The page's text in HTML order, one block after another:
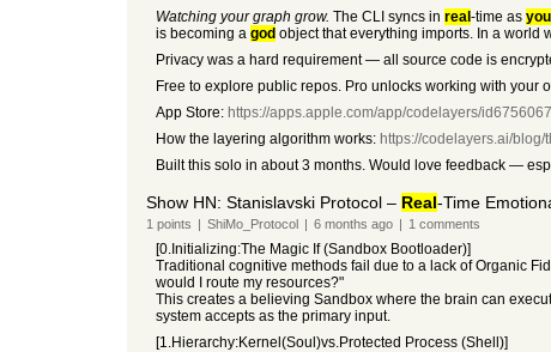
Watching your graph grow. The CLI syncs in real -time as you
is becoming a god object that everything imports. In a world
Privacy was a hard requirement — all source code is
Free to explore public repos. Pro unlocks working with
App Store: https://apps.apple.com/app/codelayers/
How the layering algorithm works: https://codelayers.ai/
Built this solo in about 3 months. Would love feedback —
Show HN: Stanislavski Protocol – Real-Time
1 points | ShiMo_Protocol | 6 months ago | 1 comments
[0.Initializing:The Magic If (Sandbox Bootloader)]
Traditional cognitive methods fail due to a lack of Organic
would I route my resources?"
This creates a believing Sandbox where the brain can
system accepts as the primary input.
[1.Hierarchy:Kernel(Soul)vs.Protected Process (Shell)]